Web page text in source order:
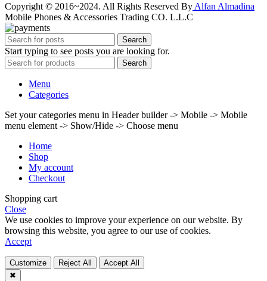
Copyright © 2016~2024. All Rights Reserved By Alfan Almadina
Mobile Phones & Accessories Trading CO. L.L.C
Search
Start typing to see posts you are looking for.
Search
Menu
Categories
Set your categories menu in Header builder -> Mobile -> Mobile
menu element -> Show/Hide -> Choose menu
Home
Shop
My account
Checkout
Shopping cart
Close
We use cookies to improve your experience on our website. By
browsing this website, you agree to our use of cookies.
Accept
Customize Reject All
Accept All
✖